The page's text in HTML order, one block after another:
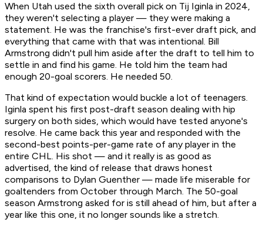
When Utah used the sixth overall pick on Tij Iginla in 2024,
they weren't selecting a player — they were making a
statement. He was the franchise's first-ever draft pick, and
everything that came with that was intentional. Bill
Armstrong didn't pull him aside after the draft to tell him to
settle in and find his game. He told him the team had
enough 20-goal scorers. He needed 50.
That kind of expectation would buckle a lot of teenagers.
Iginla spent his first post-draft season dealing with hip
surgery on both sides, which would have tested anyone's
resolve. He came back this year and responded with the
second-best points-per-game rate of any player in the
entire CHL. His shot — and it really is as good as
advertised, the kind of release that draws honest
comparisons to Dylan Guenther — made life miserable for
goaltenders from October through March. The 50-goal
season Armstrong asked for is still ahead of him, but after a
year like this one, it no longer sounds like a stretch.